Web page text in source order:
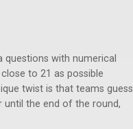
questions with numerical
to 21 as possible
twist is that teams guess
until the end of the round,